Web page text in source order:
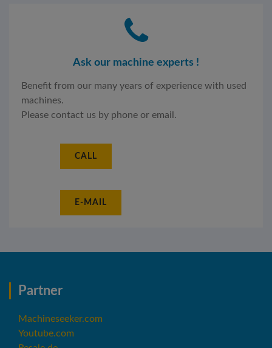
Ask our machine experts !
Benefit from our many years of experience with used
machines.
Please contact us by phone or email.
CALL
E-MAIL
Partner
Machineseeker.com
Youtube.com